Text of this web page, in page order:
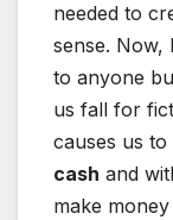
needed to
sense. Now,
to anyone
us fall for
causes us
cash and
make